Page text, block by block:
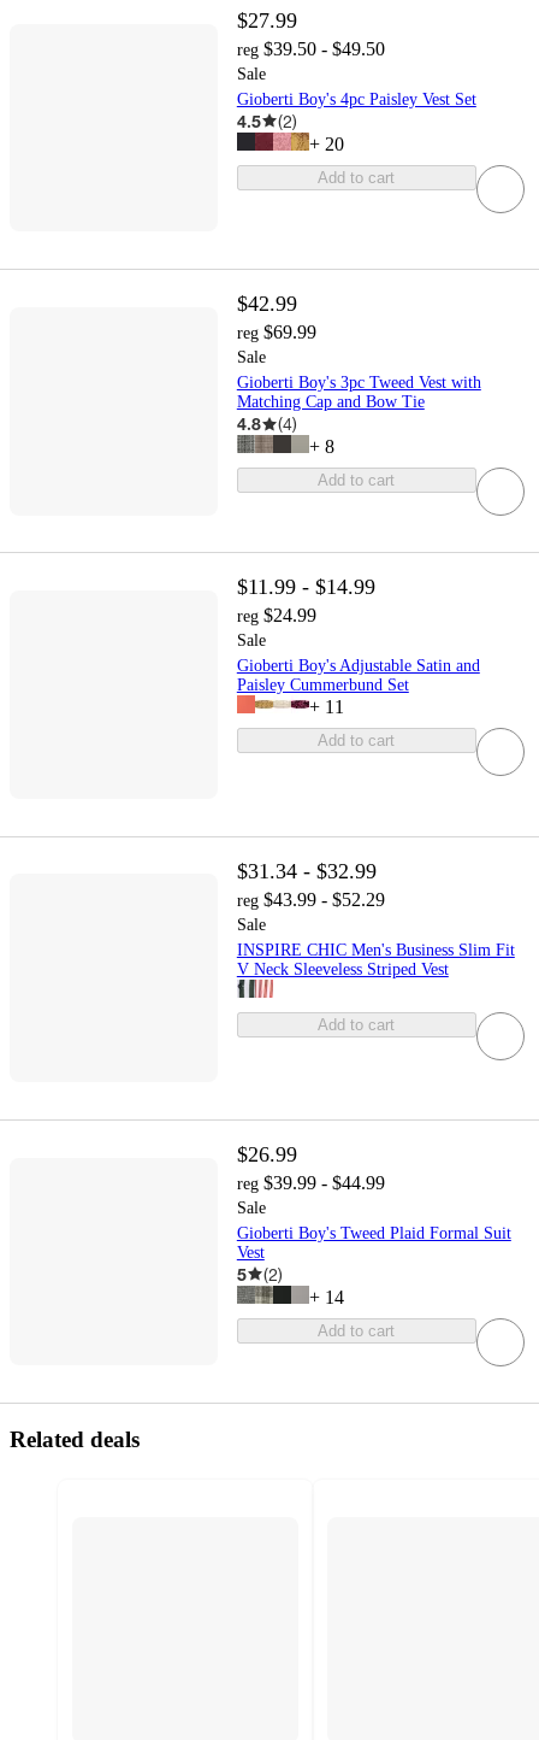
$27.99
reg $39.50 - $49.50
Sale
Gioberti Boy's 4pc Paisley Vest Set
4.5 (2)
+ 20
Add to cart
$42.99
reg $69.99
Sale
Gioberti Boy's 3pc Tweed Vest with
Matching Cap and Bow Tie
4.8 (4)
+ 8
Add to cart
$11.99 - $14.99
reg $24.99
Sale
Gioberti Boy's Adjustable Satin and
Paisley Cummerbund Set
+ 11
Add to cart
$31.34 - $32.99
reg $43.99 - $52.29
Sale
INSPIRE CHIC Men's Business Slim Fit
V Neck Sleeveless Striped Vest
Add to cart
$26.99
reg $39.99 - $44.99
Sale
Gioberti Boy's Tweed Plaid Formal Suit
Vest
5 (2)
+ 14
Add to cart
Related deals